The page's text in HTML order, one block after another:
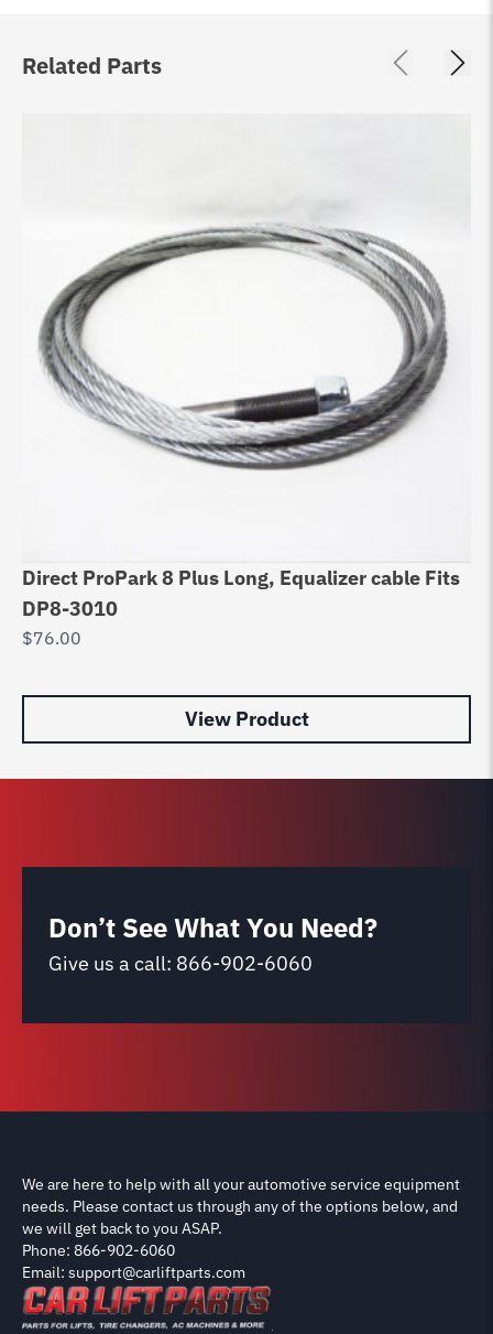
Related Parts
Direct ProPark 8 Plus Long, Equalizer cable Fits
DP8-3010
$76.00
View Product
Don’t See What You Need?
Give us a call: 866-902-6060
We are here to help with all your automotive service equipment
needs. Please contact us through any of the options below, and
we will get back to you ASAP.
Phone: 866-902-6060
Email: support@carliftparts.com